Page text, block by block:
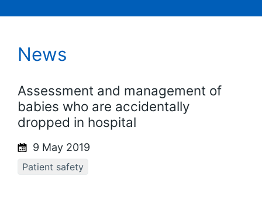
News
Assessment and management of
babies who are accidentally
dropped in hospital
9 May 2019
Patient safety